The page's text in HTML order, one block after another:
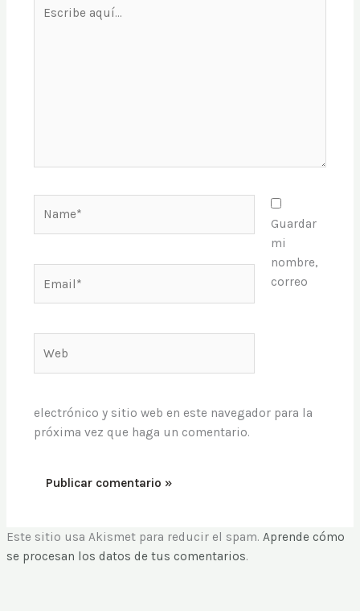
aquí...
Guardar
mi
nombre,
correo
electrónico y sitio web en este navegador para la
próxima vez que haga un comentario.
Este sitio usa Akismet para reducir el spam.Aprende cómo
se procesan los datos de tus comentarios.